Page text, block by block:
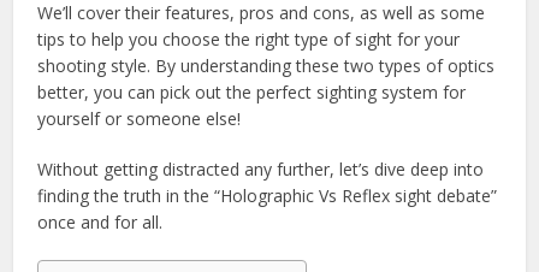
We’ll cover their features, pros and cons, as well as some
tips to help you choose the right type of sight for your
shooting style. By understanding these two types of optics
better, you can pick out the perfect sighting system for
yourself or someone else!
Without getting distracted any further, let’s dive deep into
finding the truth in the “Holographic Vs Reflex sight debate”
once and for all.